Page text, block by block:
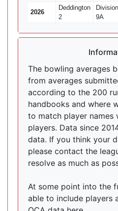
2026
Deddington
2
Division
9A
The bowling averages
from averages
according to the 200
handbooks and where
to match player names
players. Data since
data. If you think your
please contact the
resolve as much as
At some point into the
able to include players